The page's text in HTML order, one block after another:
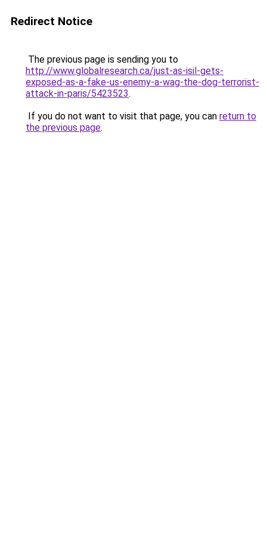
Redirect Notice
The previous page is sending you to
http://www.globalresearch.ca/just-as-isil-gets-
exposed-as-a-fake-us-enemy-a-wag-the-dog-terrorist-
attack-in-paris/5423523.
If you do not want to visit that page, you can return to
the previous page.